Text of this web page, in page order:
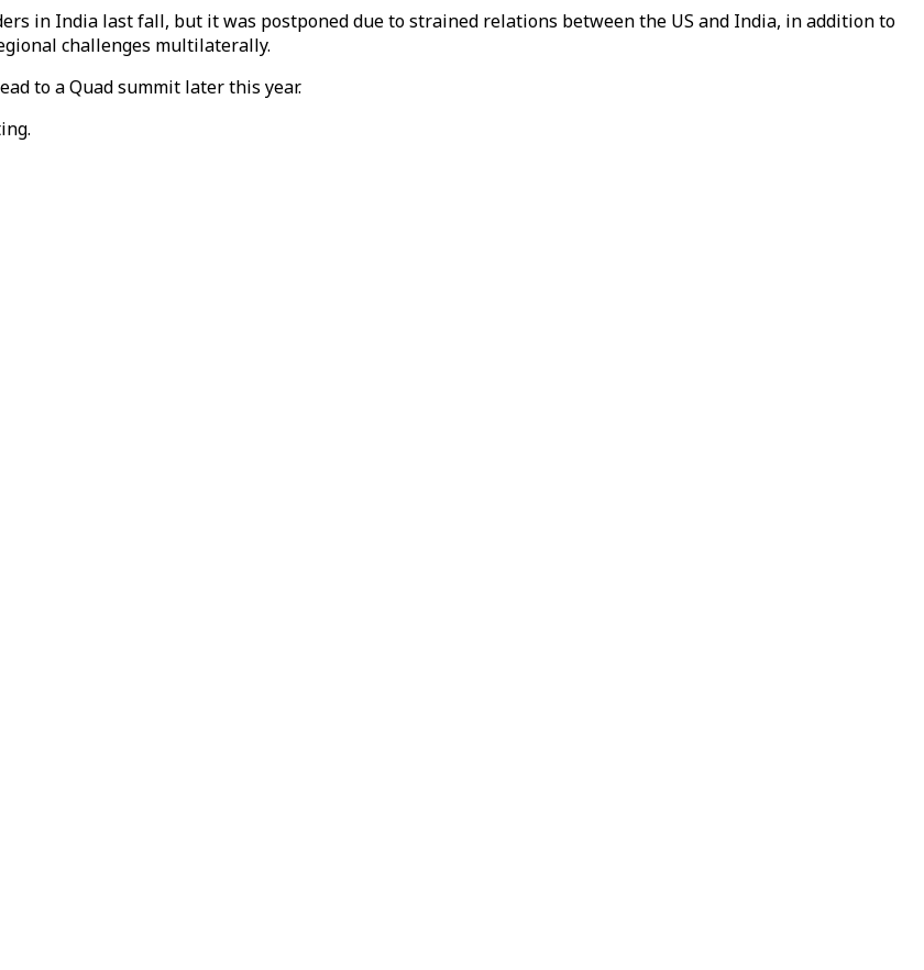
in India last fall, but it was postponed due to strained relations between the US and India, in addition to
challenges multilaterally.
to a Quad summit later this year.